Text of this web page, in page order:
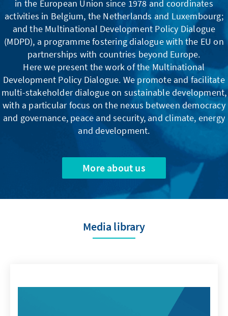
in the European Union since 1978 and coordinates
activities in Belgium, the Netherlands and Luxembourg;
and the Multinational Development Policy Dialogue
(MDPD), a programme fostering dialogue with the EU on
partnerships with countries beyond Europe.
Here we present the work of the Multinational
Development Policy Dialogue. We promote and facilitate
multi-stakeholder dialogue on sustainable development,
with a particular focus on the nexus between democracy
and governance, peace and security, and climate, energy
and development.
More about us
Media library